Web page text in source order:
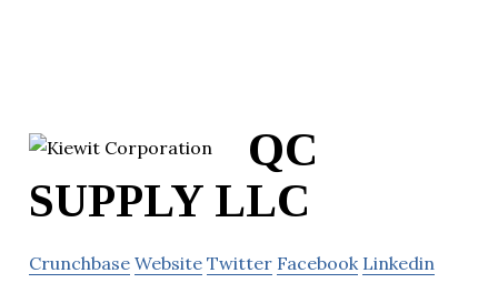
QC
SUPPLY LLC
Crunchbase Website Twitter Facebook Linkedin